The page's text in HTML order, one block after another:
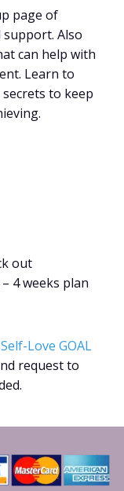
page of
Also
can help with
Learn to
to keep
out
– 4 weeks plan
Love GOAL
request to